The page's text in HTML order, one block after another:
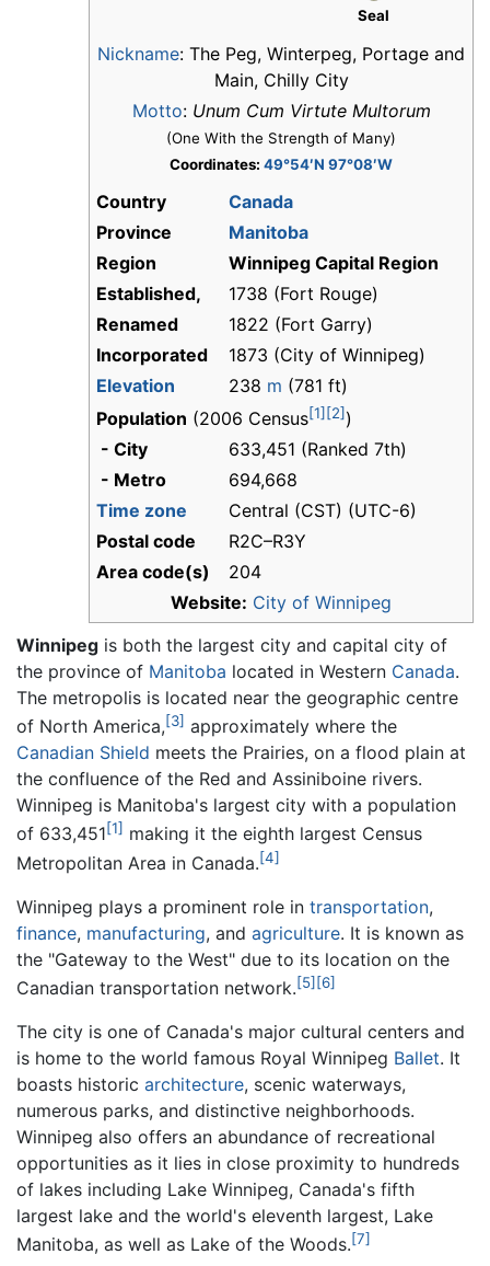
Seal
Nickname: The Peg, Winterpeg, Portage and
Main, Chilly City
Motto: Unum Cum Virtute Multorum
(One With the Strength of Many)
Coordinates: 49°54′N 97°08′W
Country
Canada
Province
Manitoba
Region
Winnipeg Capital Region
Established,
1738 (Fort Rouge)
Renamed
1822 (Fort Garry)
Incorporated
1873 (City of Winnipeg)
Elevation
238 m (781 ft)
Population (2006 Census[1] [2] )
- City
633,451 (Ranked 7th)
- Metro
694,668
Time zone
Central (CST) (UTC-6)
Postal code
R2C–R3Y
Area code(s)
204
Website: City of Winnipeg
Winnipeg is both the largest city and capital city of
the province of Manitoba located in Western Canada.
The metropolis is located near the geographic centre
of North America,[3] approximately where the
Canadian Shield meets the Prairies, on a flood plain at
the confluence of the Red and Assiniboine rivers.
Winnipeg is Manitoba's largest city with a population
of 633,451[1] making it the eighth largest Census
Metropolitan Area in Canada.[4]
Winnipeg plays a prominent role in transportation,
finance, manufacturing, and agriculture. It is known as
the "Gateway to the West" due to its location on the
Canadian transportation network.[5] [6]
The city is one of Canada's major cultural centers and
is home to the world famous Royal Winnipeg Ballet. It
boasts historic architecture, scenic waterways,
numerous parks, and distinctive neighborhoods.
Winnipeg also offers an abundance of recreational
opportunities as it lies in close proximity to hundreds
of lakes including Lake Winnipeg, Canada's fifth
largest lake and the world's eleventh largest, Lake
Manitoba, as well as Lake of the Woods.[7]